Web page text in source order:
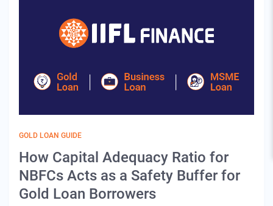
GOLD LOAN GUIDE
How Capital Adequacy Ratio for
NBFCs Acts as a Safety Buffer for
Gold Loan Borrowers